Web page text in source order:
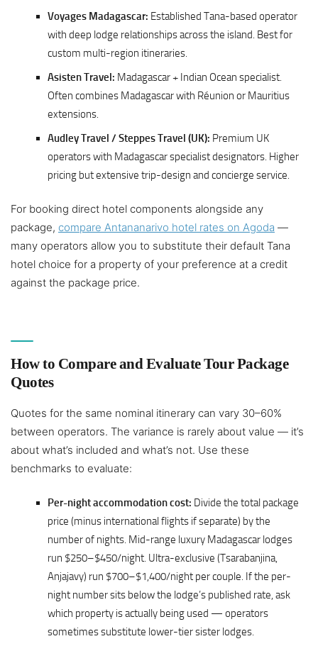
Voyages Madagascar: Established Tana-based operator
with deep lodge relationships across the island. Best for
custom multi-region itineraries.
Asisten Travel: Madagascar + Indian Ocean specialist.
Often combines Madagascar with Réunion or Mauritius
extensions.
Audley Travel / Steppes Travel (UK): Premium UK
operators with Madagascar specialist designators. Higher
pricing but extensive trip-design and concierge service.
For booking direct hotel components alongside any
package, compare Antananarivo hotel rates on Agoda —
many operators allow you to substitute their default Tana
hotel choice for a property of your preference at a credit
against the package price.
How to Compare and Evaluate Tour Package
Quotes
Quotes for the same nominal itinerary can vary 30–60%
between operators. The variance is rarely about value — it’s
about what’s included and what’s not. Use these
benchmarks to evaluate:
Per-night accommodation cost: Divide the total package
price (minus international flights if separate) by the
number of nights. Mid-range luxury Madagascar lodges
run $250–$450/night. Ultra-exclusive (Tsarabanjina,
Anjajavy) run $700–$1,400/night per couple. If the per-
night number sits below the lodge’s published rate, ask
which property is actually being used — operators
sometimes substitute lower-tier sister lodges.